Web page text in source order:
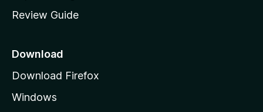
e
a
e
Review Guide
Download
Download Firefox
Windows